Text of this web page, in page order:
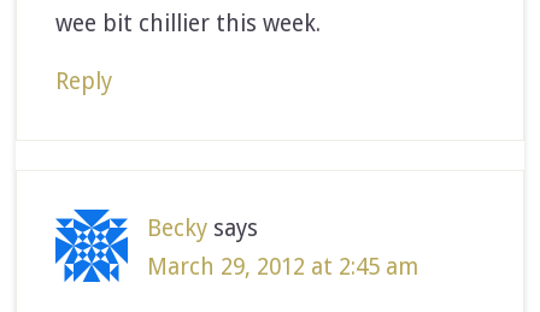
wee bit chillier this week.
Reply
Becky says
March 29, 2012 at 2:45 am